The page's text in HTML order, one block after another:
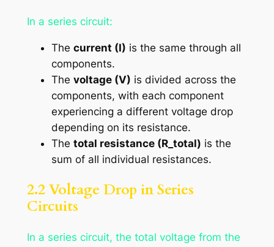
In a series circuit:
The current (I) is the same through all
components.
The voltage (V) is divided across the
components, with each component
experiencing a different voltage drop
depending on its resistance.
The total resistance (R_total) is the
sum of all individual resistances.
2.2 Voltage Drop in Series
Circuits
In a series circuit, the total voltage from the